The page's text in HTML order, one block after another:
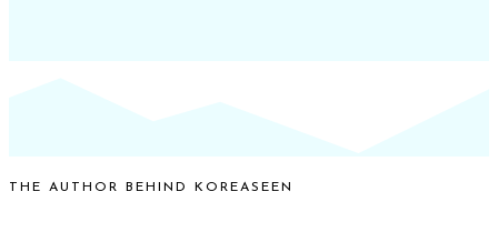
THE AUTHOR BEHIND KOREASEEN